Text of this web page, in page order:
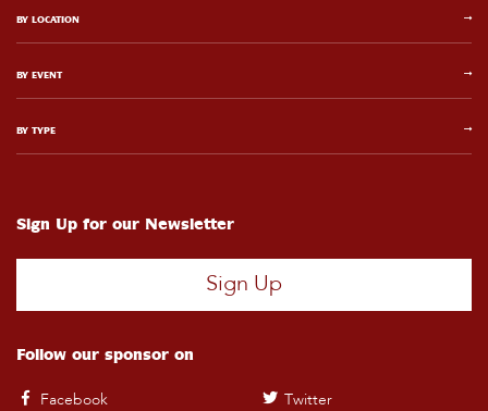
BY LOCATION
BY EVENT
BY TYPE
Sign Up for our Newsletter
Sign Up
Follow our sponsor on
Facebook Twitter